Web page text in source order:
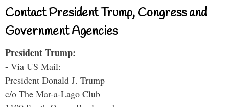
Contact President Trump, Congress and
Government Agencies
President Trump:
- Via US Mail:
President Donald J. Trump
c/o The Mar-a-Lago Club